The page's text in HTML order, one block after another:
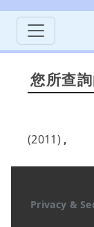
您所查
(2011) ,
Privacy &